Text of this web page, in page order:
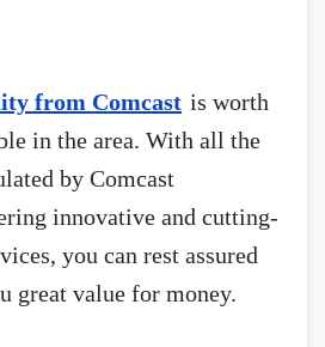
from Comcast is worth
in the area. With all the
by Comcast
innovative and cutting-
you can rest assured
value for money.